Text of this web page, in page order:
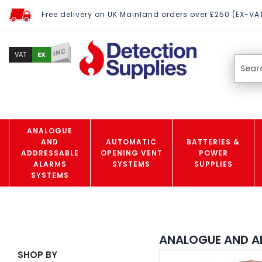
Free delivery on UK Mainland orders over £250 (EX-
VAT EX INC
ANALOGUE
AND
ADDRESSABLE
ALARMS
SYSTEMS
AUTOMATIC
OPENING VENT
SYSTEMS
BATTERIES &
POWER
SUPPLIES
SHOP BY
ANALOGUE AND